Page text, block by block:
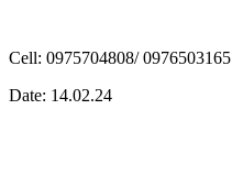
Cell: 0975704808/ 0976503165
Date: 14.02.24